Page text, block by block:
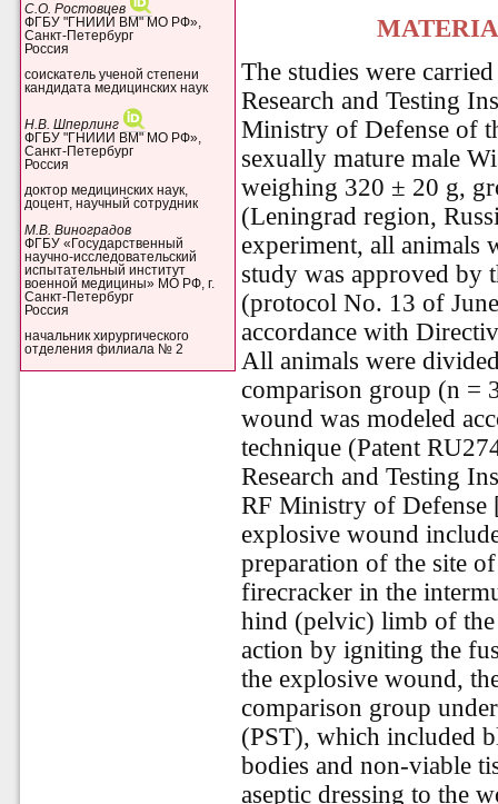
С.О. Ростовцев
ФГБУ "ГНИИИ ВМ" МО РФ»,
Санкт-Петербург
Россия
соискатель ученой степени
кандидата медицинских наук
Н.В. Шперлинг
ФГБУ "ГНИИИ ВМ" МО РФ»,
Санкт-Петербург
Россия
доктор медицинских наук,
доцент, научный сотрудник
М.В. Виноградов
ФГБУ «Государственный
научно-исследовательский
испытательный институт
военной медицины» МО РФ, г.
Санкт-Петербург
Россия
начальник хирургического
отделения филиала № 2
The studies were
Research and Testing
Ministry of Defense of
sexually mature male
weighing 320 ± 20 g,
(Leningrad region,
experiment, all animals
study was approved by
(protocol No. 13 of
accordance with
All animals were
comparison group (n =
wound was modeled
technique (Patent
Research and Testing
RF Ministry of Defense
explosive wound
preparation of the site
firecracker in the
hind (pelvic) limb of
action by igniting the
the explosive wound,
comparison group
(PST), which included
bodies and non-viable
aseptic dressing to the